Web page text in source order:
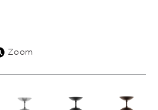
Zoom